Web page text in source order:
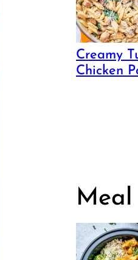
Creamy
Chicken
Meal